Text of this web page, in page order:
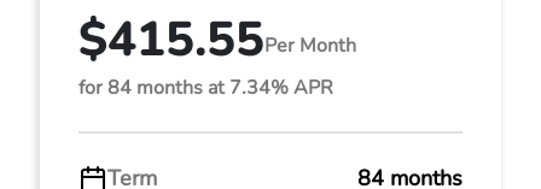
$415.55Per Month
for 84 months at 7.34% APR
Term 84 months